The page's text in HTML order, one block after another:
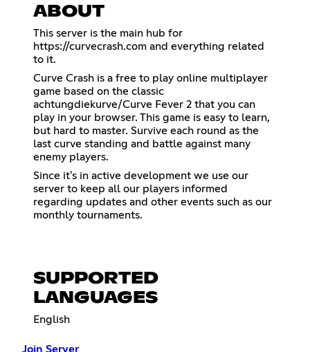
ABOUT
This server is the main hub for
https://curvecrash.com and everything related
to it.
Curve Crash is a free to play online multiplayer
game based on the classic
achtungdiekurve/Curve Fever 2 that you can
play in your browser. This game is easy to learn,
but hard to master. Survive each round as the
last curve standing and battle against many
enemy players.
Since it's in active development we use our
server to keep all our players informed
regarding updates and other events such as our
monthly tournaments.
SUPPORTED
LANGUAGES
English
Join Server